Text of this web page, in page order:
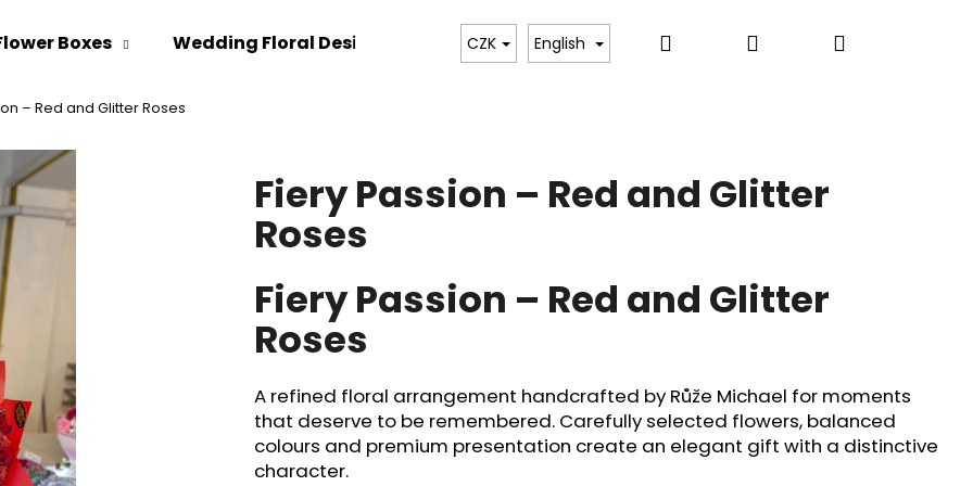
Boxes Wedding Floral Design Bespoke Floral Experiences Dara Tulips
CZK English Search Login Shopping
– Red and Glitter Roses
Fiery Passion – Red and Glitter
Roses
Fiery Passion – Red and Glitter
Roses
A refined floral arrangement handcrafted by Růže Michael for moments
that deserve to be remembered. Carefully selected flowers, balanced
colours and premium presentation create an elegant gift with a distinctive
character.
are you looking for?
SEARCH